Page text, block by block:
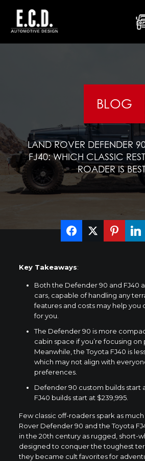
BLOG
LAND ROVER DEFENDER
FJ40: WHICH CLASSIC
ROADER IS
Key Takeaways:
Both the Defender 90 and FJ40
cars, capable of handling any
features and costs may help you
for you.
The Defender 90 is more
cabin space if you’re focusing on
Meanwhile, the Toyota FJ40 is
which may not align with
preferences.
Defender 90 custom builds start
FJ40 builds start at $239,995.
Few classic off-roaders spark as
Rover Defender 90 and the Toyota
in the 20th century as rugged, short-
designed to conquer the toughest
they became cult favorites for